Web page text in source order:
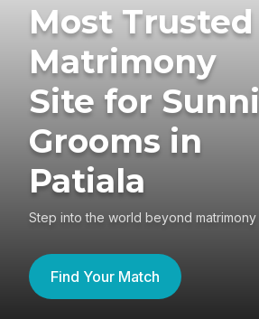
Most Trusted
Matrimony
Site for Sunni
Grooms in
Patiala
Step into the world beyond matrimony
Find Your Match